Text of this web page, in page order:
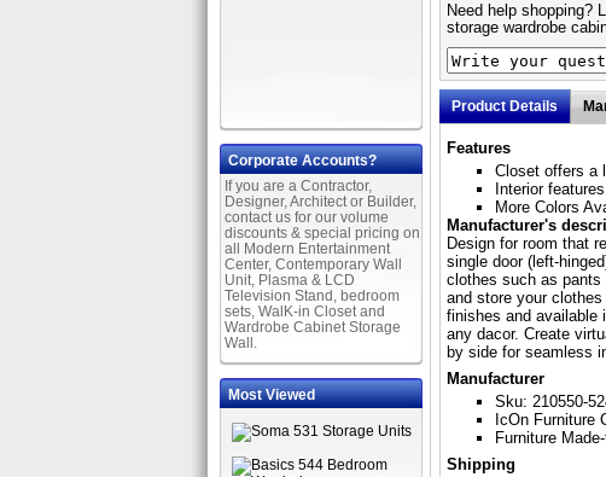
Corporate Accounts?
If you are a Contractor,
Designer, Architect or Builder,
contact us for our volume
discounts & special pricing on
all Modern Entertainment
Center, Contemporary Wall
Unit, Plasma & LCD
Television Stand, bedroom
sets, WalK-in Closet and
Wardrobe Cabinet Storage
Wall.
Most Viewed
Need help shopping?
storage wardrobe
Product Details
Features
Closet offers a
Interior
More Colors
Manufacturer's
Design for room that
single door (left-
clothes such as pants
and store your
finishes and available
any dacor. Create
by side for seamless
Manufacturer
Sku: 210550-
IcOn Furniture
Furniture
Shipping